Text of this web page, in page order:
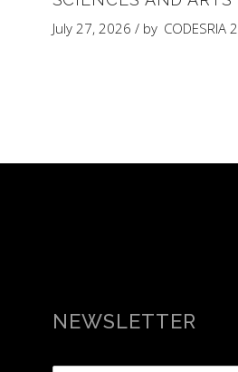
July 27, 2026 by CODESRIA 2
NEWSLETTER